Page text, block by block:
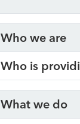
Who we are
Who is
What we do